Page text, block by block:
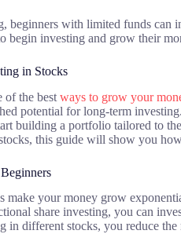
beginners with limited funds can
begin investing and grow their
in Stocks
of the best ways to grow your
potential for long-term
building a portfolio tailored to
this guide will show you
make your money grow
share investing, you can
in different stocks, you reduce